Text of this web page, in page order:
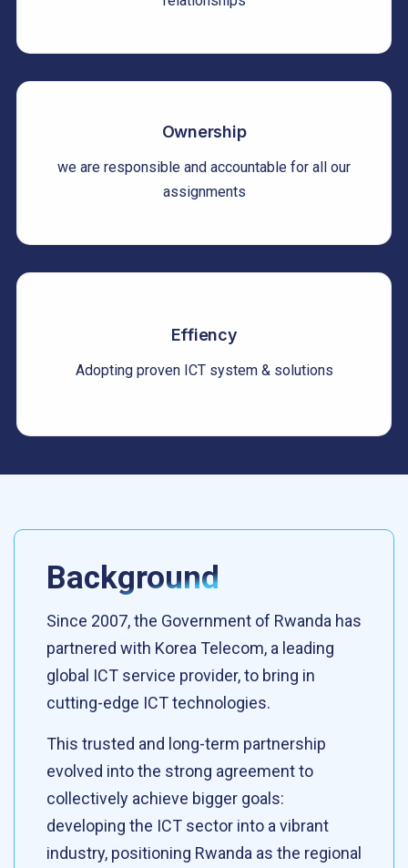
Ownership
we are responsible and accountable for all our
assignments
Effiency
Adopting proven ICT system & solutions
Background
Since 2007, the Government of Rwanda has
partnered with Korea Telecom, a leading
global ICT service provider, to bring in
cutting-edge ICT technologies.
This trusted and long-term partnership
evolved into the strong agreement to
collectively achieve bigger goals:
developing the ICT sector into a vibrant
industry, positioning Rwanda as the regional